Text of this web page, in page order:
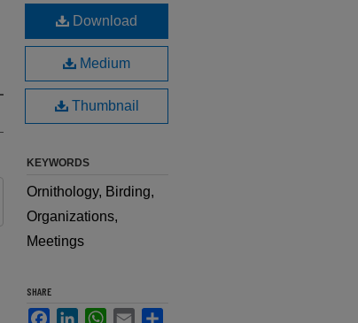
Download
Medium
Thumbnail
KEYWORDS
Ornithology, Birding,
Organizations,
Meetings
SHARE
FacebookLinkedInWhatsApp
Email